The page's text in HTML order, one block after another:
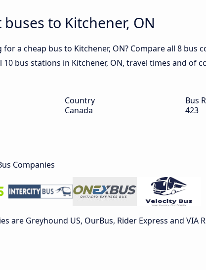
to Kitchener, ON
a cheap bus to Kitchener, ON? Compare all 8
10 bus stations in Kitchener, ON, travel times and of
Country
Canada
Bus
423
Companies
are Greyhound US, OurBus, Rider Express and VIA